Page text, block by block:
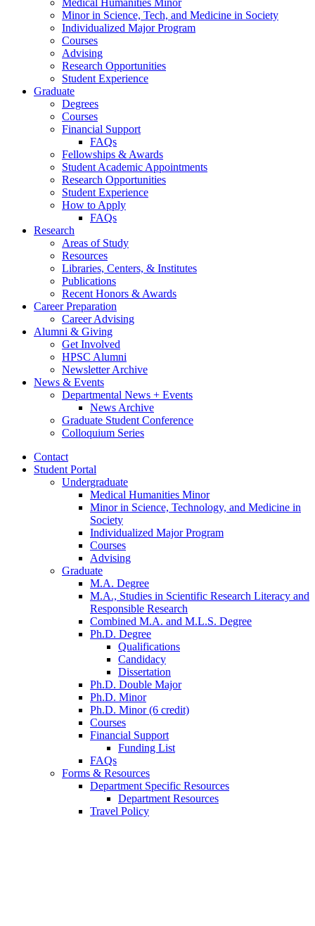
Minor in Science, Tech, and Medicine in Society
Individualized Major Program
Courses
Advising
Research Opportunities
Student Experience
Graduate
Degrees
Courses
Financial Support
FAQs
Fellowships & Awards
Student Academic Appointments
Research Opportunities
Student Experience
How to Apply
FAQs
Research
Areas of Study
Resources
Libraries, Centers, & Institutes
Publications
Recent Honors & Awards
Career Preparation
Career Advising
Alumni & Giving
Get Involved
HPSC Alumni
Newsletter Archive
News & Events
Departmental News + Events
News Archive
Graduate Student Conference
Colloquium Series
Contact
Student Portal
Undergraduate
Medical Humanities Minor
Minor in Science, Technology, and Medicine in
Society
Individualized Major Program
Courses
Advising
Graduate
M.A. Degree
M.A., Studies in Scientific Research Literacy and
Responsible Research
Combined M.A. and M.L.S. Degree
Ph.D. Degree
Qualifications
Candidacy
Dissertation
Ph.D. Double Major
Ph.D. Minor
Ph.D. Minor (6 credit)
Courses
Financial Support
Funding List
FAQs
Forms & Resources
Department Specific Resources
Department Resources
Travel Policy